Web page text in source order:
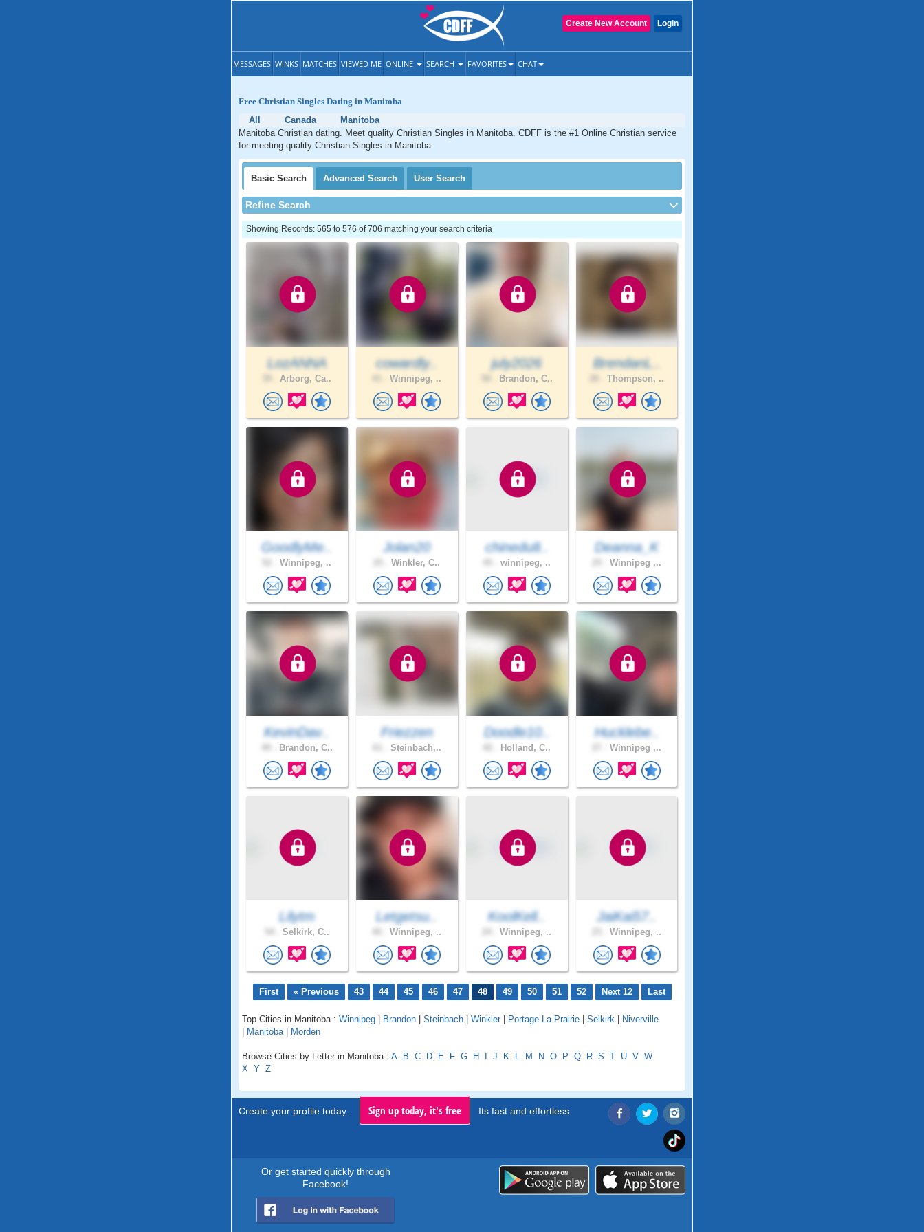
Login
Create New Account
MESSAGES WINKS MATCHES VIEWED ME ONLINE SEARCH FAVORITES CHAT
Free Christian Singles Dating in Manitoba
All
Canada
Manitoba
Manitoba Christian dating. Meet quality Christian Singles in Manitoba. CDFF is the #1 Online Christian service
for meeting quality Christian Singles in Manitoba.
Basic Search Advanced Search User Search
Refine Search
Showing Records: 565 to 576 of 706 matching your search criteria
LozANNA
Arborg, Ca..
cowardly..
Winnipeg, ..
july2026
Brandon, C..
BrendanL..
Thompson, ..
GoodlyMe..
Winnipeg, ..
Jolan20
Winkler, C..
chinedu8..
winnipeg, ..
Deanna_K
Winnipeg ,..
KevinDav..
Brandon, C..
Friezzen
Steinbach,..
Doodle10..
Holland, C..
Hucklebe..
Winnipeg ,..
Lilytm
Selkirk, C..
Letgetsu..
Winnipeg, ..
KoolKell..
Winnipeg, ..
JaiKai57..
Winnipeg, ..
First « Previous 43 44 45 46 47 48 49 50 51 52 Next 12 Last
Top Cities in Manitoba : Winnipeg | Brandon | Steinbach | Winkler | Portage La Prairie | Selkirk | Niverville
| Manitoba | Morden
Browse Cities by Letter in Manitoba : A B C D E F G H I J K L M N O P Q R S T U V W
X Y Z
Create your profile today.. Sign up today, it's free Its fast and effortless.
Or get started quickly through
Facebook!